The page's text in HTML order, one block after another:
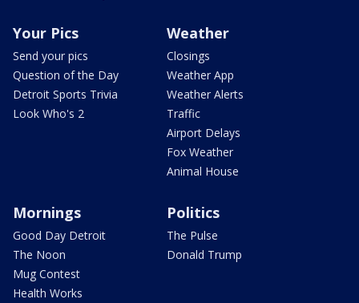
Your Pics
Send your pics
Question of the Day
Detroit Sports Trivia
Look Who's 2
Weather
Closings
Weather App
Weather Alerts
Traffic
Airport Delays
Fox Weather
Animal House
Mornings
Good Day Detroit
The Noon
Mug Contest
Health Works
Politics
The Pulse
Donald Trump